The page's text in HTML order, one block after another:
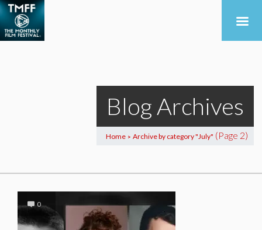
Blog Archives
Home > Archive by category "July" (Page 2)
0